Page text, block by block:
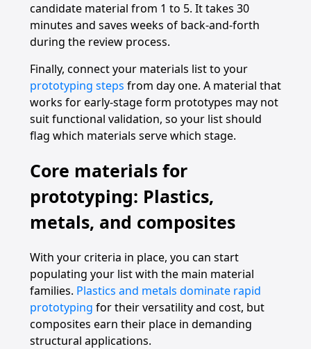
candidate material from 1 to 5. It takes 30
minutes and saves weeks of back-and-forth
during the review process.
Finally, connect your materials list to your
prototyping steps from day one. A material that
works for early-stage form prototypes may not
suit functional validation, so your list should
flag which materials serve which stage.
Core materials for
prototyping: Plastics,
metals, and composites
With your criteria in place, you can start
populating your list with the main material
families. Plastics and metals dominate rapid
prototyping for their versatility and cost, but
composites earn their place in demanding
structural applications.